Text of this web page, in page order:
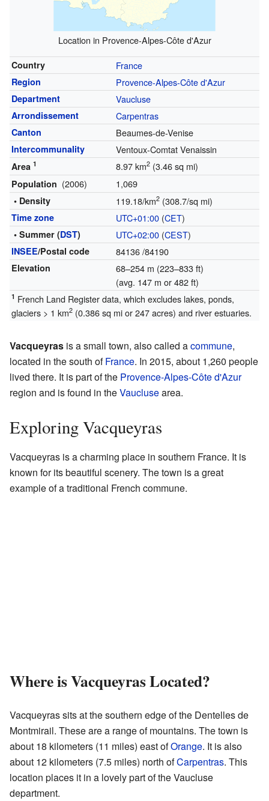
Location in Provence-Alpes-Côte d'Azur
Country France
Region Provence-Alpes-Côte d'Azur
Department Vaucluse
Arrondissement Carpentras
Canton Beaumes-de-Venise
Intercommunality Ventoux-Comtat Venaissin
Area 1 8.97 km2(3.46 sq mi)
Population (2006) 1,069
• Density 119.18/km2(308.7/sq mi)
Time zone UTC+01:00(CET)
• Summer (DST) UTC+02:00(CEST)
INSEE/Postal code 84136/84190
Elevation
68–254 m (223–833 ft)
(avg. 147 m or 482 ft)
1 French Land Register data, which excludes lakes, ponds,
glaciers > 1 km2(0.386 sq mi or 247 acres) and river estuaries.
Vacqueyras is a small town, also called acommune,
located in the south ofFrance. In 2015, about 1,260 people
lived there. It is part of the Provence-Alpes-Côte d'Azur
region and is found in theVauclusearea.
Exploring Vacqueyras
Vacqueyras is a charming place in southern France. It is
known for its beautiful scenery. The town is a great
example of a traditional French commune.
Where is Vacqueyras Located?
Vacqueyras sits at the southern edge of the Dentelles de
Montmirail. These are a range of mountains. The town is
about 18 kilometers (11 miles) east ofOrange. It is also
about 12 kilometers (7.5 miles) north ofCarpentras. This
location places it in a lovely part of the Vaucluse
department.